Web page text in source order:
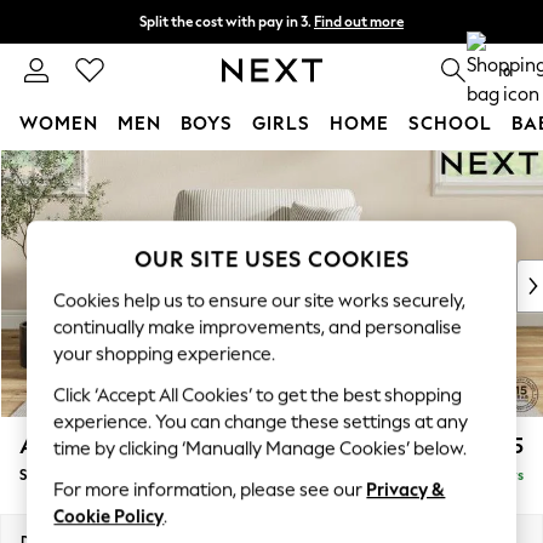
Skip to Main Content
Split the cost with pay in 3. Find out more
Delivery to store or home delivery available* 0
WOMEN MEN BOYS GIRLS HOME SCHOOL
For You
WOMEN
New In & Trending
New: This Week
Top Picks
Trending on Social
Polka Dots
Summer Textures
Blues & Chambrays
Chocolate Brown
Linen Collection
Summer Whites
Ashford £1,125
Snuggle Delivered in 5 Days
OUR SITE USES COOKIES
Cookies help us to ensure our site works securely,
continually make improvements, and personalise
your shopping experience.
Click ‘Accept All Cookies’ to get the best shopping
experience. You can change these settings at any
time by clicking ‘Manually Manage Cookies’ below.
For more information, please see our Privacy &
Cookie Policy.